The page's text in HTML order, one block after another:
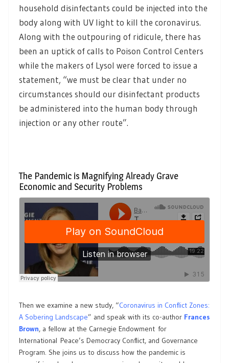
household disinfectants could be injected into the
body along with UV light to kill the coronavirus.
Along with the outpouring of ridicule, there has
been an uptick of calls to Poison Control Centers
while the makers of Lysol were forced to issue a
statement, “we must be clear that under no
circumstances should our disinfectant products
be administered into the human body through
injection or any other route”.
The Pandemic is Magnifying Already Grave
Economic and Security Problems
Then we examine a new study, “Coronavirus in Conflict Zones:
A Sobering Landscape” and speak with its co-author Frances
Brown, a fellow at the Carnegie Endowment for
International Peace’s Democracy Conflict, and Governance
Program. She joins us to discuss how the pandemic is